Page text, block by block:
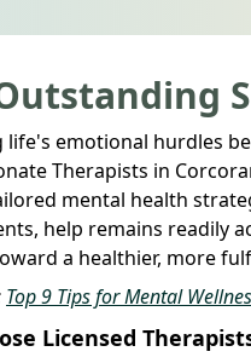
life's emotional hurdles
Therapists in
mental health
help remains readily
a healthier, more
Top 9 Tips for Mental
Licensed